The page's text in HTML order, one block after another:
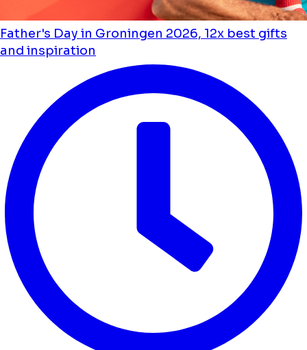
Father's Day in Groningen 2026, 12x best gifts
and inspiration